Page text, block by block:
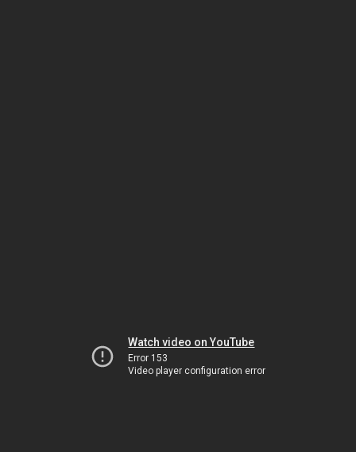
Watch video on YouTube
Error 153
Video player configuration error